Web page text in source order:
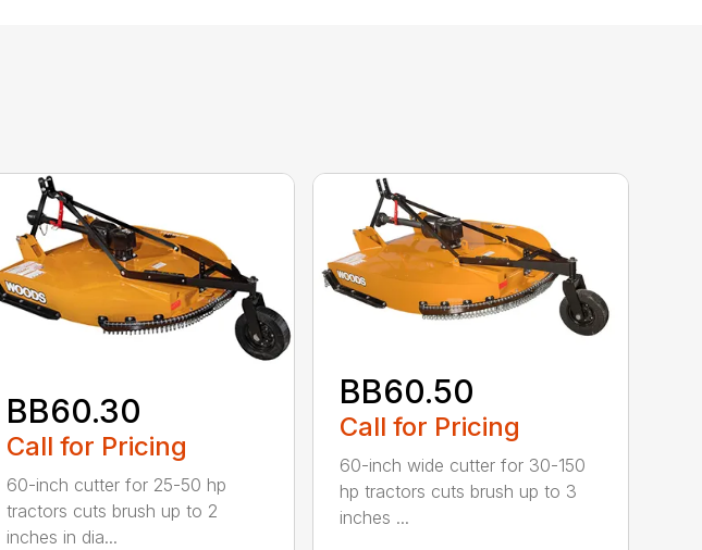
BB60.30
Call for Pricing
60-inch cutter for 25-50 hp
tractors cuts brush up to 2
inches in dia...
BB60.50
Call for Pricing
60-inch wide cutter for 30-150
hp tractors cuts brush up to 3
inches ...